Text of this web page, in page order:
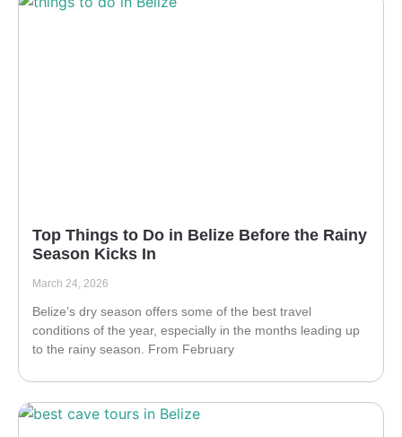
Top Things to Do in Belize Before the Rainy
Season Kicks In
March 24, 2026
Belize’s dry season offers some of the best travel
conditions of the year, especially in the months leading up
to the rainy season. From February